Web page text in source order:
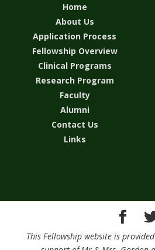
Home
About Us
Application Process
Fellowship Overview
Clinical Programs
Research Program
Faculty
Alumni
Contact Us
Links
This Fellowship website is